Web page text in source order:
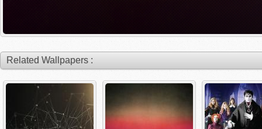
Related Wallpapers :